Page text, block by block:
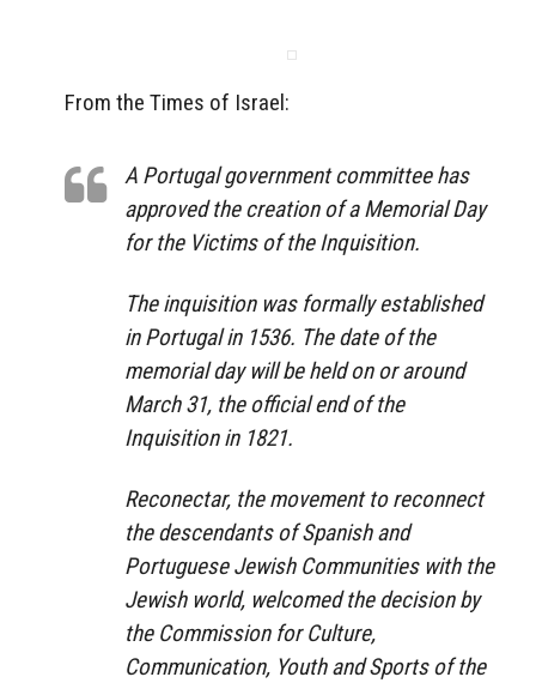
From the Times of Israel:
A Portugal government committee has
approved the creation of a Memorial Day
for the Victims of the Inquisition.
The inquisition was formally established
in Portugal in 1536. The date of the
memorial day will be held on or around
March 31, the official end of the
Inquisition in 1821.
Reconectar, the movement to reconnect
the descendants of Spanish and
Portuguese Jewish Communities with the
Jewish world, welcomed the decision by
the Commission for Culture,
Communication, Youth and Sports of the